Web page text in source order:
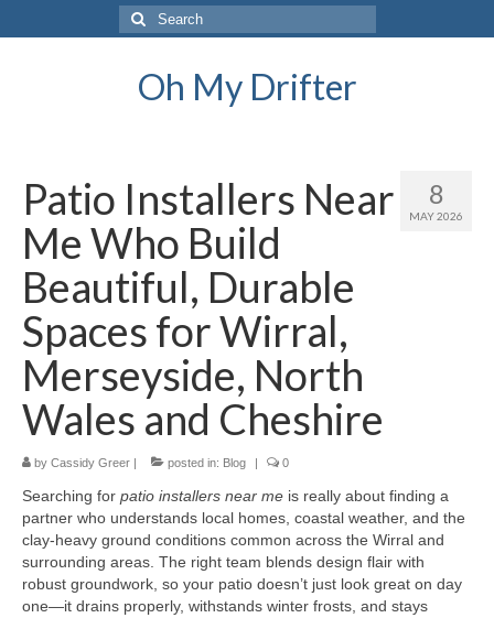
Search
for:
Oh My Drifter
8
MAY 2026
Patio Installers Near
Me Who Build
Beautiful, Durable
Spaces for Wirral,
Merseyside, North
Wales and Cheshire
by Cassidy Greer | posted in: Blog | 0
Searching for patio installers near me is really about finding a
partner who understands local homes, coastal weather, and the
clay-heavy ground conditions common across the Wirral and
surrounding areas. The right team blends design flair with
robust groundwork, so your patio doesn’t just look great on day
one—it drains properly, withstands winter frosts, and stays